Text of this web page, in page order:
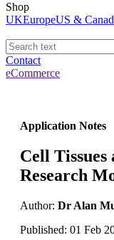
Shop
UKEuropeUS &
Contact
eCommerce
Application Notes
Cell
Research
Author: Dr Alan
Published: 01 Feb